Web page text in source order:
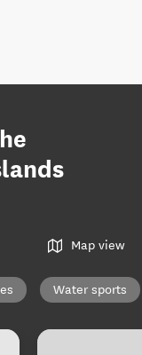
Map view
Water sports